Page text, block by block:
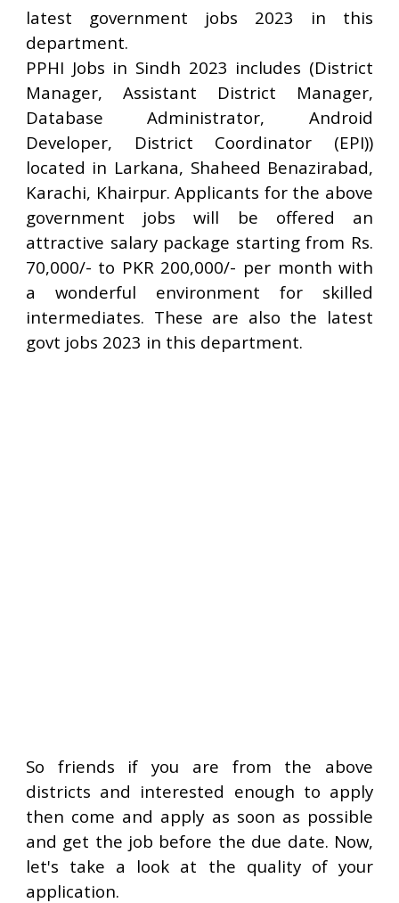
latest government jobs 2023 in this
department.
PPHI Jobs in Sindh 2023 includes (District
Manager, Assistant District Manager,
Database Administrator, Android
Developer, District Coordinator (EPI))
located in Larkana, Shaheed Benazirabad,
Karachi, Khairpur. Applicants for the above
government jobs will be offered an
attractive salary package starting from Rs.
70,000/- to PKR 200,000/- per month with
a wonderful environment for skilled
intermediates. These are also the latest
govt jobs 2023 in this department.
So friends if you are from the above
districts and interested enough to apply
then come and apply as soon as possible
and get the job before the due date. Now,
let's take a look at the quality of your
application.